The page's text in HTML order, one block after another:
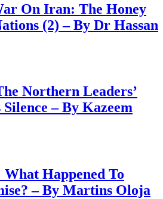
On Iran: The Honey
(2) – By Dr Hassan
Northern Leaders’
– By Kazeem
Happened To
– By Martins Oloja